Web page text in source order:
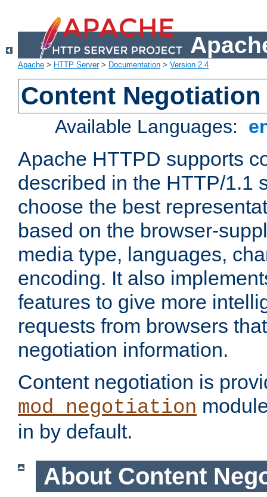
Apache > HTTP Server> Documentation > Version 2.4
Content Negotiation
Available Languages:
Apache HTTPD supports
described in the HTTP/1.1
choose the best
based on the browser-
media type, languages,
encoding. It also
features to give more
requests from browsers
negotiation information.
Content negotiation is
mod_negotiation
in by default.
About Content